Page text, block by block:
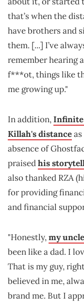
that’s when the
have brothers and
them. [...] I’ve
remember hearing
f***ot, things like
me growing up."
In addition,Infinite
Killah's distance
absence of
praisedhis
also thanked RZA
for providing
and financial
"Honestly,my
been like a dad. I
That is my guy,
believed in me,
brand me. But I